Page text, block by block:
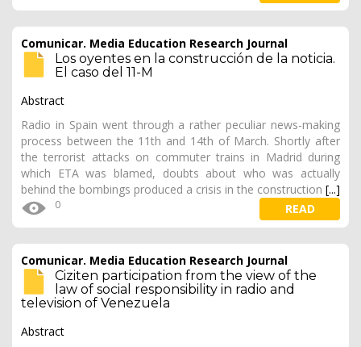
Comunicar. Media Education Research Journal
Los oyentes en la construcción de la noticia.
El caso del 11-M
Abstract
Radio in Spain went through a rather peculiar news-making
process between the 11th and 14th of March. Shortly after
the terrorist attacks on commuter trains in Madrid during
which ETA was blamed, doubts about who was actually
behind the bombings produced a crisis in the construction [...]
0 READ
Comunicar. Media Education Research Journal
Ciziten participation from the view of the
law of social responsibility in radio and
television of Venezuela
Abstract